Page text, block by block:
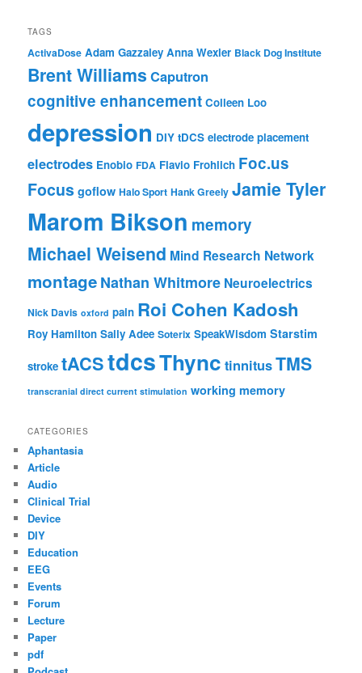
TAGS
ActivaDose Adam Gazzaley Anna Wexler Black Dog Institute
Brent Williams Caputron
cognitive enhancement Colleen Loo
depression DIY tDCS electrode placement
electrodes Enobio FDA Flavio Frohlich Foc.us
Focus goflow Halo Sport Hank Greely Jamie Tyler
Marom Bikson memory
Michael Weisend Mind Research Network
montageNathan Whitmore Neuroelectrics
Nick Davis oxford pain Roi Cohen Kadosh
Roy Hamilton Sally Adee Soterix SpeakWisdom Starstim
stroke tACStdcsThync tinnitusTMS
transcranial direct current stimulation working memory
CATEGORIES
Aphantasia
Article
Audio
Clinical Trial
Device
DIY
Education
EEG
Events
Forum
Lecture
Paper
pdf